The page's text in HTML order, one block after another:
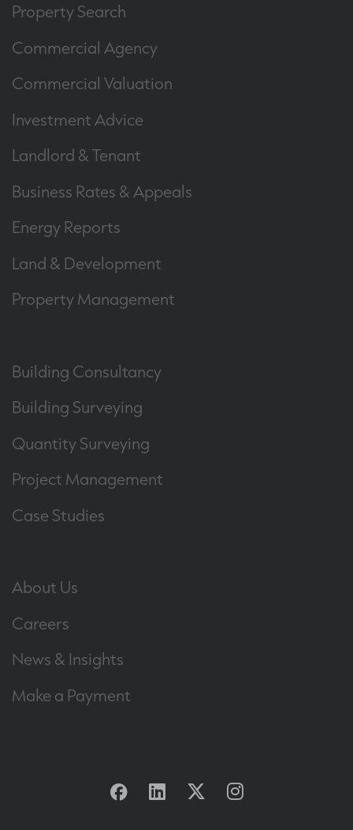
Property Search
Commercial Agency
Commercial Valuation
Investment Advice
Landlord & Tenant
Business Rates & Appeals
Energy Reports
Land & Development
Property Management
Building Consultancy
Building Surveying
Quantity Surveying
Project Management
Case Studies
About Us
Careers
News & Insights
Make a Payment
Facebook
Linkedin
TwitterInstagram